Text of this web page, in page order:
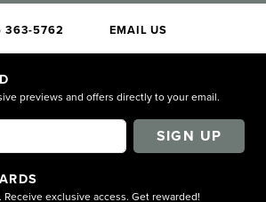
363-5762 EMAIL US
previews and offers directly to your email.
SIGN UP
exclusive access. Get rewarded!